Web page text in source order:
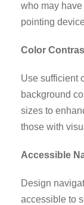
who may
pointing
Color
Use sufficient
background
sizes to
those with
Accessible
Design
accessible to